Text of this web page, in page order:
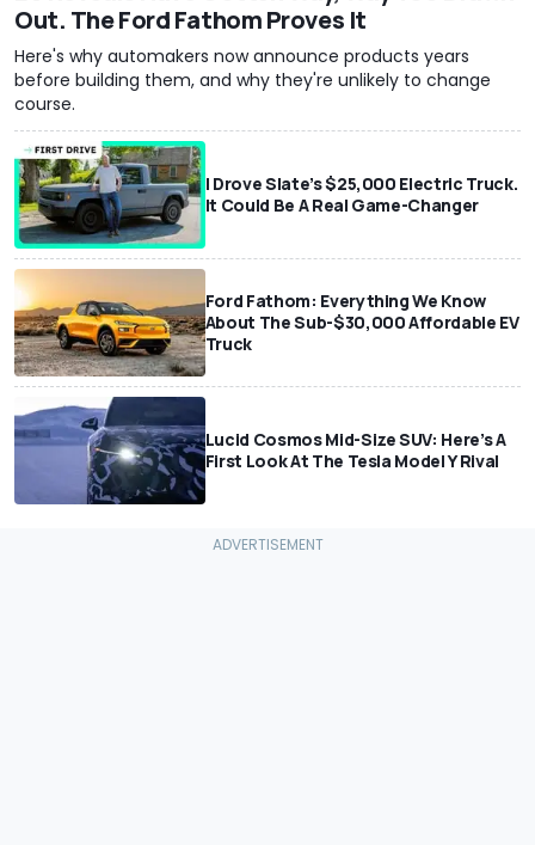
Out. The Ford Fathom Proves It
Here's why automakers now announce products years
before building them, and why they're unlikely to change
course.
I Drove Slate’s $25,000 Electric Truck.
It Could Be A Real Game-Changer
Ford Fathom: Everything We Know
About The Sub-$30,000 Affordable EV
Truck
Lucid Cosmos Mid-Size SUV: Here’s A
First Look At The Tesla Model Y Rival